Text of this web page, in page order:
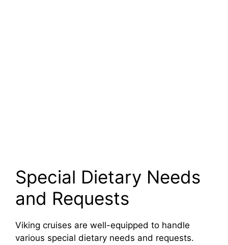
Special Dietary Needs
and Requests
Viking cruises are well-equipped to handle
various special dietary needs and requests.